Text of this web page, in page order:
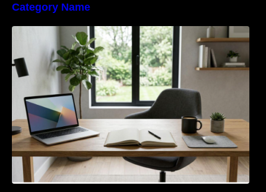
Category Name
Navigating the EU Packaging Waste
Regulation: What Businesses Need to Know